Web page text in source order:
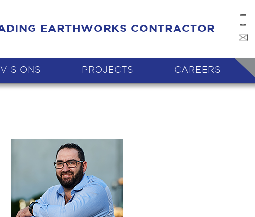
EARTHWORKS CONTRACTOR
PROJECTS CAREERS